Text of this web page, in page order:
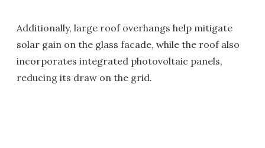
Additionally, large roof overhangs help mitigate
solar gain on the glass facade, while the roof also
incorporates integrated photovoltaic panels,
reducing its draw on the grid.